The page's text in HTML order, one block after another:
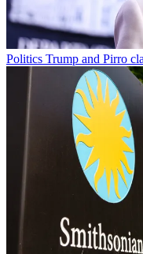
Politics Trump and Pirro